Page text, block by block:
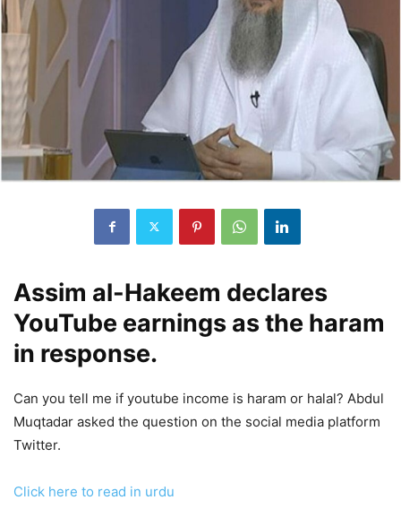
Assim al-Hakeem declares
YouTube earnings as the haram
in response.
Can you tell me if youtube income is haram or halal? Abdul
Muqtadar asked the question on the social media platform
Twitter.
Click here to read in urdu